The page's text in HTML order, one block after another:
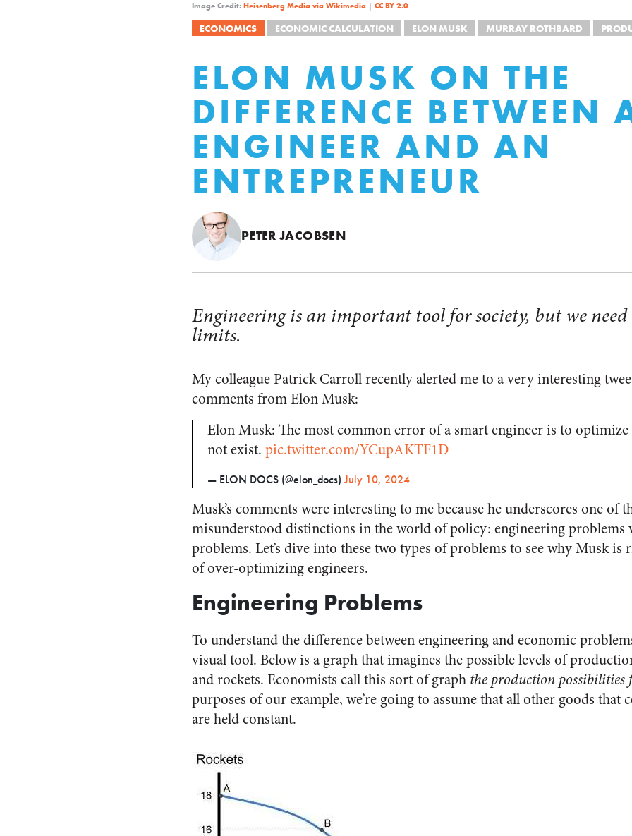
Image Credit: Heisenberg Media via Wikimedia | CC BY 2.0
ECONOMICS ECONOMIC CALCULATION ELON MUSK MURRAY ROTHBARD
ELON MUSK ON THE
DIFFERENCE BETWEEN
ENGINEER AND AN
ENTREPRENEUR
PETER JACOBSEN
Engineering is an important tool for society, but we need
limits.
My colleague Patrick Carroll recently alerted me to a very interesting
comments from Elon Musk:
Elon Musk: The most common error of a smart engineer is to
not exist. pic.twitter.com/YCupAKTF1D
— ELON DOCS (@elon_docs) July 10, 2024
Musk’s comments were interesting to me because he underscores one of
misunderstood distinctions in the world of policy: engineering problems
problems. Let’s dive into these two types of problems to see why Musk
of over-optimizing engineers.
Engineering Problems
To understand the difference between engineering and economic
visual tool. Below is a graph that imagines the possible levels of
and rockets. Economists call this sort of graph the production
purposes of our example, we’re going to assume that all other goods that
are held constant.